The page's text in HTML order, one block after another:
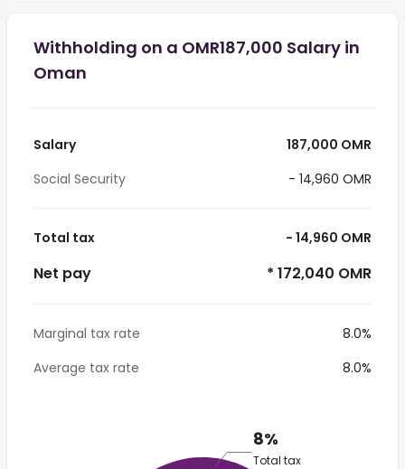
Withholding on a OMR187,000 Salary in
Oman
Salary
187,000 OMR
Social Security
- 14,960 OMR
Total tax - 14,960 OMR
Net pay * 172,040 OMR
Marginal tax rate
8.0%
Average tax rate
8.0%
8%
Total tax